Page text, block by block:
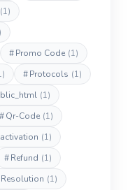
(1)
#Promo Code (1)
#Protocols (1)
(1)
#Qr-Code (1)
(1)
#Refund (1)
Resolution (1)